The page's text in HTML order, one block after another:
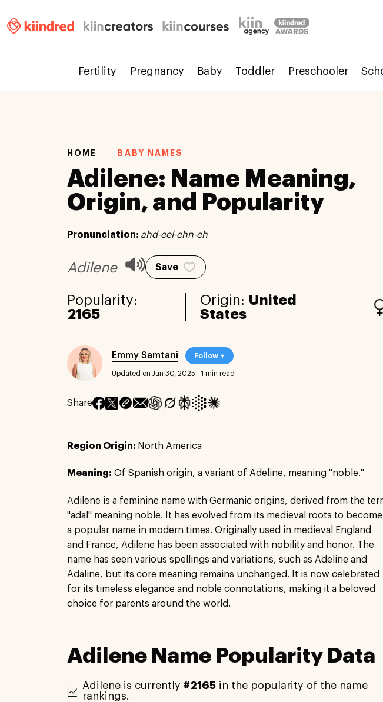
Fertility Pregnancy Baby Toddler Preschooler
HOME BABY NAMES
Adilene: Name Meaning,
Origin, and Popularity
Pronunciation: ahd-eel-ehn-eh
Adilene Save
Popularity:
2165
Origin: United
States
Emmy Samtani Follow +
Updated on Jun 30, 2025 · 1 min read
Share
Region Origin: North America
Meaning: Of Spanish origin, a variant of Adeline, meaning "noble."
Adilene is a feminine name with Germanic origins, derived from the
"adal" meaning noble. It has evolved from its medieval roots to become
a popular name in modern times. Originally used in medieval England
and France, Adilene has been associated with nobility and honor. The
name has seen various spellings and variations, such as Adeline and
Adaline, but its core meaning remains unchanged. It is now celebrated
for its timeless elegance and noble connotations, making it a beloved
choice for parents around the world.
Adilene Name Popularity Data
Adilene is currently #2165 in the popularity of the name
rankings.